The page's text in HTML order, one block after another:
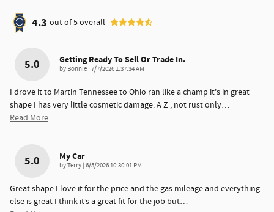
4.3 out of5overall
5.0 Getting Ready To Sell Or Trade In.
by Bonnie on
7/7/2026 1:37:34 AM
I drove it to Martin Tennessee to Ohio ran like a champ it's in great
shape I has very little cosmetic damage. A Z , not rust only…
Read More
5.0 My Car
byTerry on
6/5/2026 10:30:01 PM
Great shape I love it for the price and the gas mileage and everything
else is great I think it’s a great fit for the job but…